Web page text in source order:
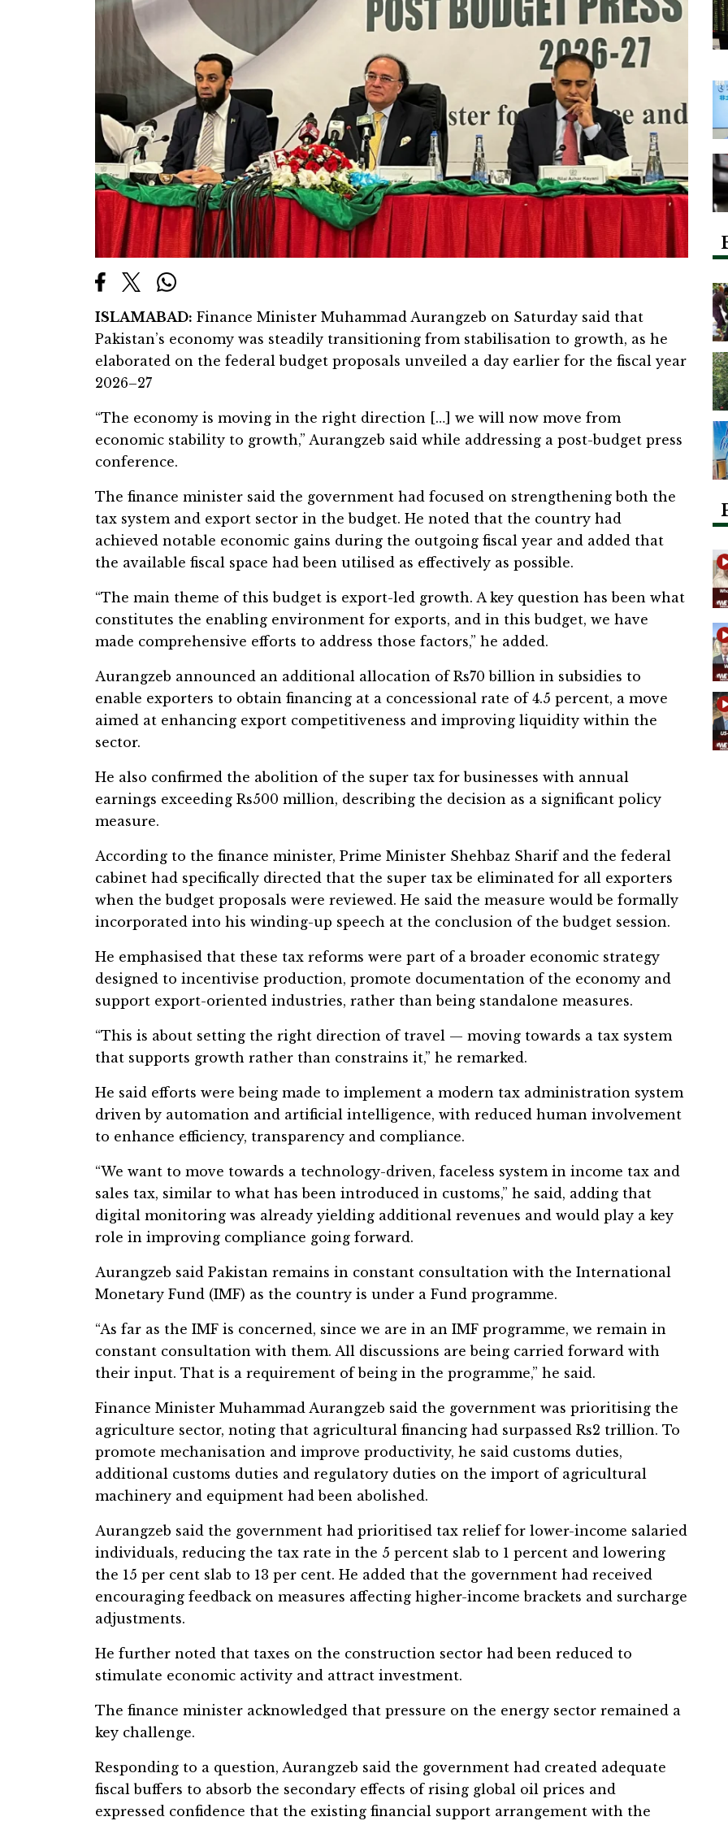
ISLAMABAD: Finance Minister Muhammad Aurangzeb on Saturday said that
Pakistan’s economy was steadily transitioning from stabilisation to growth, as he
elaborated on the federal budget proposals unveiled a day earlier for the fiscal year
2026–27
“The economy is moving in the right direction […] we will now move from
economic stability to growth,” Aurangzeb said while addressing a post-budget press
conference.
The finance minister said the government had focused on strengthening both the
tax system and export sector in the budget. He noted that the country had
achieved notable economic gains during the outgoing fiscal year and added that
the available fiscal space had been utilised as effectively as possible.
“The main theme of this budget is export-led growth. A key question has been what
constitutes the enabling environment for exports, and in this budget, we have
made comprehensive efforts to address those factors,” he added.
Aurangzeb announced an additional allocation of Rs70 billion in subsidies to
enable exporters to obtain financing at a concessional rate of 4.5 percent, a move
aimed at enhancing export competitiveness and improving liquidity within the
sector.
He also confirmed the abolition of the super tax for businesses with annual
earnings exceeding Rs500 million, describing the decision as a significant policy
measure.
According to the finance minister, Prime Minister Shehbaz Sharif and the federal
cabinet had specifically directed that the super tax be eliminated for all exporters
when the budget proposals were reviewed. He said the measure would be formally
incorporated into his winding-up speech at the conclusion of the budget session.
He emphasised that these tax reforms were part of a broader economic strategy
designed to incentivise production, promote documentation of the economy and
support export-oriented industries, rather than being standalone measures.
“This is about setting the right direction of travel — moving towards a tax system
that supports growth rather than constrains it,” he remarked.
He said efforts were being made to implement a modern tax administration system
driven by automation and artificial intelligence, with reduced human involvement
to enhance efficiency, transparency and compliance.
“We want to move towards a technology-driven, faceless system in income tax and
sales tax, similar to what has been introduced in customs,” he said, adding that
digital monitoring was already yielding additional revenues and would play a key
role in improving compliance going forward.
Aurangzeb said Pakistan remains in constant consultation with the International
Monetary Fund (IMF) as the country is under a Fund programme.
“As far as the IMF is concerned, since we are in an IMF programme, we remain in
constant consultation with them. All discussions are being carried forward with
their input. That is a requirement of being in the programme,” he said.
Finance Minister Muhammad Aurangzeb said the government was prioritising the
agriculture sector, noting that agricultural financing had surpassed Rs2 trillion. To
promote mechanisation and improve productivity, he said customs duties,
additional customs duties and regulatory duties on the import of agricultural
machinery and equipment had been abolished.
Aurangzeb said the government had prioritised tax relief for lower-income salaried
individuals, reducing the tax rate in the 5 percent slab to 1 percent and lowering
the 15 per cent slab to 13 per cent. He added that the government had received
encouraging feedback on measures affecting higher-income brackets and surcharge
adjustments.
He further noted that taxes on the construction sector had been reduced to
stimulate economic activity and attract investment.
The finance minister acknowledged that pressure on the energy sector remained a
key challenge.
Responding to a question, Aurangzeb said the government had created adequate
fiscal buffers to absorb the secondary effects of rising global oil prices and
expressed confidence that the existing financial support arrangement with the